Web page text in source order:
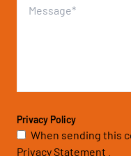
Privacy Policy
When sending this
Privacy Statement .